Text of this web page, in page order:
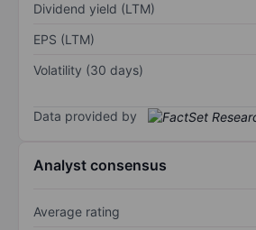
Dividend yield (LTM)
EPS (LTM)
Volatility (30 days)
Data provided by
Analyst consensus
Average rating